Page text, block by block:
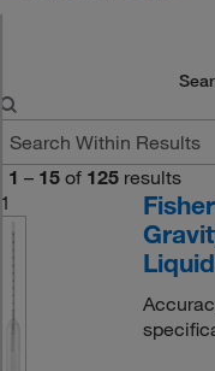
1 – 15 of 125 results
1